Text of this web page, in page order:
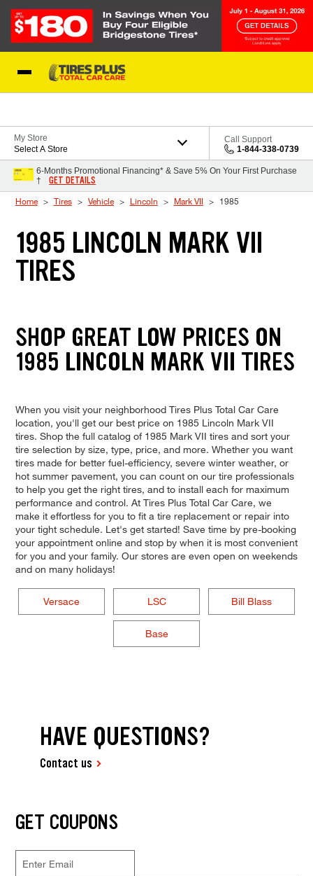
My Store
Select A Store
Call Support
1-844-338-0739
6-Months Promotional Financing* & Save 5% On Your First Purchase
†
GET DETAILS
Home Tires Vehicle Lincoln Mark VII 1985
1985 LINCOLN MARK VII
TIRES
SHOP GREAT LOW PRICES ON
1985 LINCOLN MARK VII TIRES
When you visit your neighborhood Tires Plus Total Car Care
location, you'll get our best price on 1985 Lincoln Mark VII
tires. Shop the full catalog of 1985 Mark VII tires and sort your
tire selection by size, type, price, and more. Whether you want
tires made for better fuel-efficiency, severe winter weather, or
hot summer pavement, you can count on our tire professionals
to help you get the right tires, and to install each for maximum
performance and control. At Tires Plus Total Car Care, we
make it effortless for you to fit a tire replacement or repair into
your tight schedule. Let's get started! Save time by pre-booking
your appointment online and stop by when it is most convenient
for you and your family. Our stores are even open on weekends
and on many holidays!
Versace LSC Bill Blass
Base
HAVE QUESTIONS?
Contact us
GET COUPONS